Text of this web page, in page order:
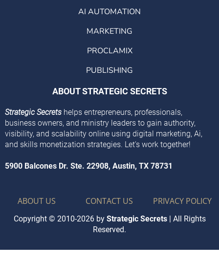
AI AUTOMATION
MARKETING
PROCLAMIX
PUBLISHING
ABOUT STRATEGIC SECRETS
Strategic Secrets helps entrepreneurs, professionals,
business owners, and ministry leaders to gain authority,
visibility, and scalability online using digital marketing, Ai,
and skills monetization strategies. Let's work together!
5900 Balcones Dr. Ste. 22908, Austin, TX 78731
ABOUT US CONTACT US PRIVACY POLICY
Copyright © 2010-2026 by Strategic Secrets
| All Rights
Reserved.